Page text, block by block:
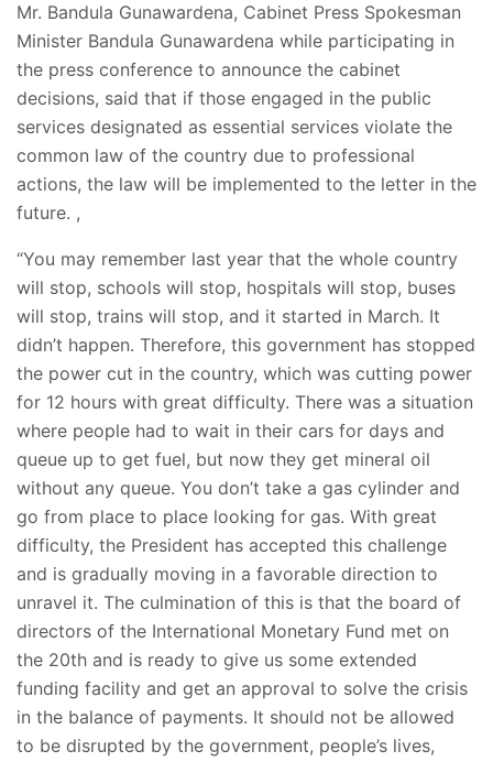
Mr. Bandula Gunawardena, Cabinet Press Spokesman
Minister Bandula Gunawardena while participating in
the press conference to announce the cabinet
decisions, said that if those engaged in the public
services designated as essential services violate the
common law of the country due to professional
actions, the law will be implemented to the letter in the
future. ,
“You may remember last year that the whole country
will stop, schools will stop, hospitals will stop, buses
will stop, trains will stop, and it started in March. It
didn’t happen. Therefore, this government has stopped
the power cut in the country, which was cutting power
for 12 hours with great difficulty. There was a situation
where people had to wait in their cars for days and
queue up to get fuel, but now they get mineral oil
without any queue. You don’t take a gas cylinder and
go from place to place looking for gas. With great
difficulty, the President has accepted this challenge
and is gradually moving in a favorable direction to
unravel it. The culmination of this is that the board of
directors of the International Monetary Fund met on
the 20th and is ready to give us some extended
funding facility and get an approval to solve the crisis
in the balance of payments. It should not be allowed
to be disrupted by the government, people’s lives,